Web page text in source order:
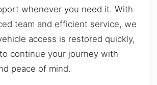
whenever you need it. With
team and efficient service, we
access is restored quickly,
continue your journey with
peace of mind.